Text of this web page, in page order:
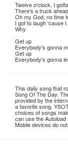
Twelve o'clock, I
There's a truck
Oh my God, no time
I got to laugh 'cause
Why
Get up
Everybody's gonna
Get up
Everybody's gonna
This daily song that
Song Of The Day.
provided by the
a favorite song.
choices of songs
can use the
Mobile devices do